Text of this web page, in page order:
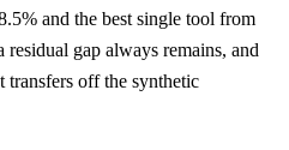
and the best single tool from
gap always remains, and
transfers off the synthetic